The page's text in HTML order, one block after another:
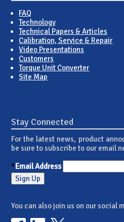
FAQ
Technology
Technical Papers & Articles
Calibration, Service & Repair
Video Presentations
Customers
Torque Unit Converter
Site Map
Stay Connected
For the latest news, product
be sure to subscribe to our email
*Email Address
You can also join us on our social